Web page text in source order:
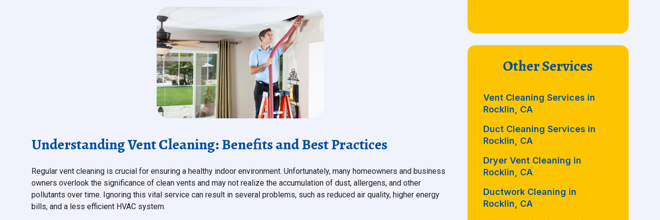
Understanding Vent Cleaning: Benefits and Best Practices
Regular vent cleaning is crucial for ensuring a healthy indoor environment. Unfortunately, many homeowners and business
owners overlook the significance of clean vents and may not realize the accumulation of dust, allergens, and other
pollutants over time. Ignoring this vital service can result in several problems, such as reduced air quality, higher energy
bills, and a less efficient HVAC system.
Other Services
Vent Cleaning Services in
Rocklin, CA
Duct Cleaning Services in
Rocklin, CA
Dryer Vent Cleaning in
Rocklin, CA
Ductwork Cleaning in
Rocklin, CA